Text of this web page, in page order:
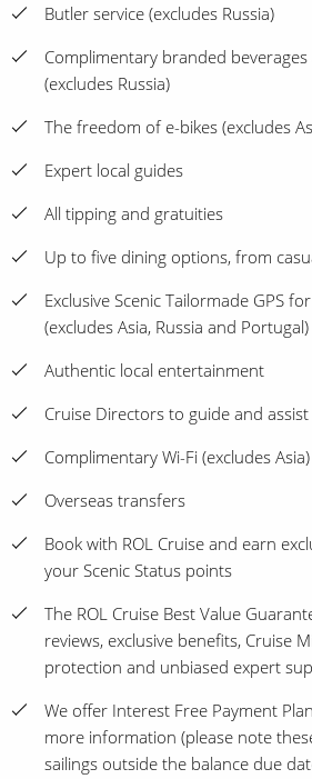
Butler service (excludes Russia)
Complimentary branded beverages
(excludes Russia)
The freedom of e-bikes (excludes
Expert local guides
All tipping and gratuities
Up to five dining options, from
Exclusive Scenic Tailormade GPS
(excludes Asia, Russia and Portugal)
Authentic local entertainment
Cruise Directors to guide and assist
Complimentary Wi-Fi (excludes Asia)
Overseas transfers
Book with ROL Cruise and earn
your Scenic Status points
The ROL Cruise Best Value
reviews, exclusive benefits, Cruise
protection and unbiased expert
We offer Interest Free Payment
more information (please note
sailings outside the balance due